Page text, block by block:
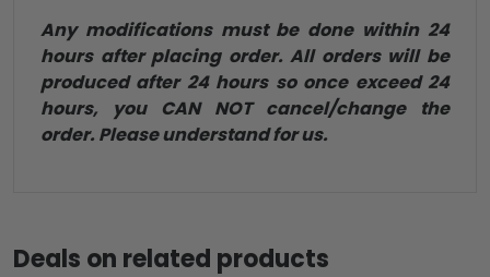
Any modifications must be done within 24
hours after placing order. All orders will be
produced after 24 hours so once exceed 24
hours, you CAN NOT cancel/change the
order. Please understand for us.
Deals on related products